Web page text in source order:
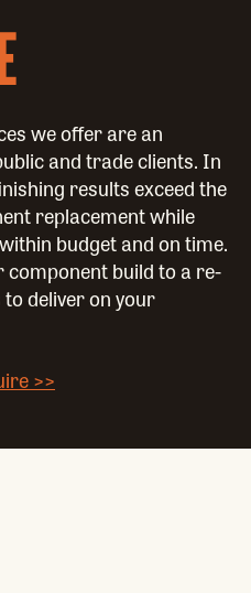
we offer are an
and trade clients. In
results exceed the
replacement while
budget and on time.
component build to a re-
deliver on your
>>